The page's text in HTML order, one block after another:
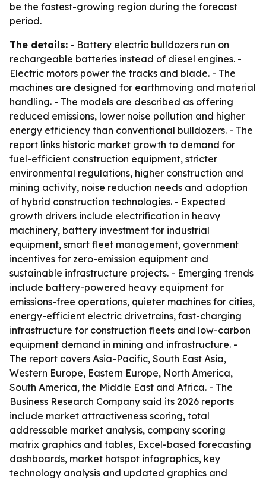
be the fastest-growing region during the forecast
period.
The details: - Battery electric bulldozers run on
rechargeable batteries instead of diesel engines. -
Electric motors power the tracks and blade. - The
machines are designed for earthmoving and material
handling. - The models are described as offering
reduced emissions, lower noise pollution and higher
energy efficiency than conventional bulldozers. - The
report links historic market growth to demand for
fuel-efficient construction equipment, stricter
environmental regulations, higher construction and
mining activity, noise reduction needs and adoption
of hybrid construction technologies. - Expected
growth drivers include electrification in heavy
machinery, battery investment for industrial
equipment, smart fleet management, government
incentives for zero-emission equipment and
sustainable infrastructure projects. - Emerging trends
include battery-powered heavy equipment for
emissions-free operations, quieter machines for cities,
energy-efficient electric drivetrains, fast-charging
infrastructure for construction fleets and low-carbon
equipment demand in mining and infrastructure. -
The report covers Asia-Pacific, South East Asia,
Western Europe, Eastern Europe, North America,
South America, the Middle East and Africa. - The
Business Research Company said its 2026 reports
include market attractiveness scoring, total
addressable market analysis, company scoring
matrix graphics and tables, Excel-based forecasting
dashboards, market hotspot infographics, key
technology analysis and updated graphics and